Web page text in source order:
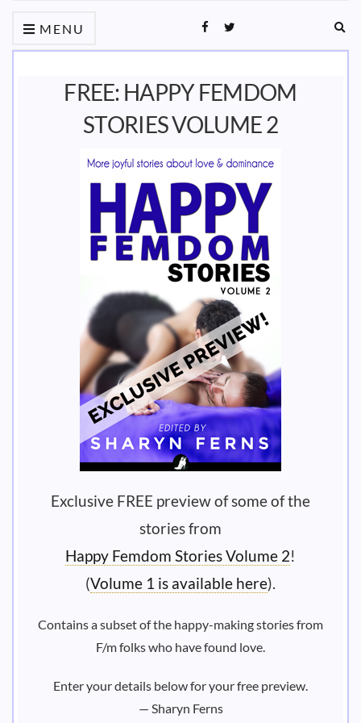
MENU
FREE: HAPPY FEMDOM
STORIES VOLUME 2
Exclusive FREE preview of some of the
stories from
Happy Femdom Stories Volume 2!
(Volume 1 is available here).
Contains a subset of the happy-making stories from
F/m folks who have found love.
Enter your details below for your free preview.
— Sharyn Ferns